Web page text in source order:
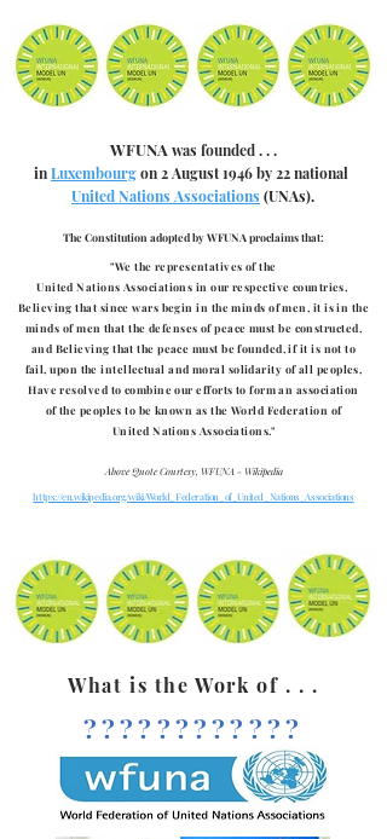
WFUNA was founded . . .
inLuxembourgon 2 August 1946 by 22 national
United Nations Associations (UNAs).
The Constitution adopted by WFUNA proclaims that:
"We the representatives of the
United Nations Associations in our respective countries,
Believing that since wars begin in the minds of men, it is in the
minds of men that the defenses of peace must be constructed,
and Believing that the peace must be founded, if it is not to
fail,upon the intellectual and moral solidarity of all peoples,
Have resolved to combine our efforts to form an association
of the peoples to be known as the World Federation of
United Nations Associations."
Above Quote Courtesy, WFUNA - Wikipedia
https://en.wikipedia.org/wiki/World_Federation_of_United_Nations_Associations
What is the Work of . . .
????????????